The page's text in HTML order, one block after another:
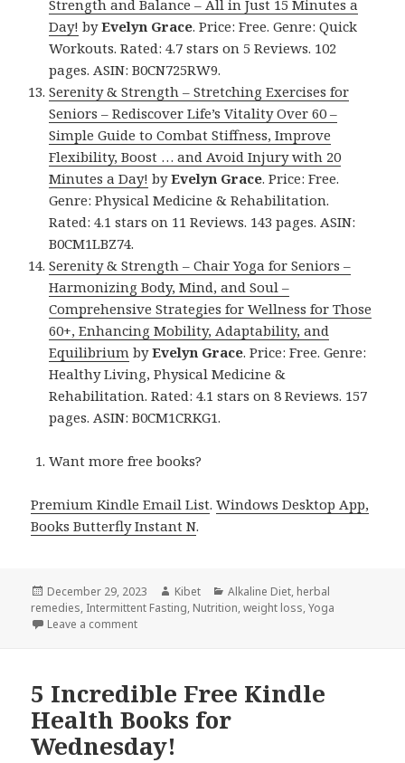
Strength and Balance – All in Just 15 Minutes a
Day! byEvelyn Grace. Price: Free. Genre: Quick
Workouts. Rated: 4.7 stars on 5 Reviews. 102
pages. ASIN: B0CN725RW9.
Serenity & Strength – Stretching Exercises for
Seniors – Rediscover Life’s Vitality Over 60 –
Simple Guide to Combat Stiffness, Improve
Flexibility, Boost … and Avoid Injury with 20
Minutes a Day! byEvelyn Grace. Price: Free.
Genre: Physical Medicine & Rehabilitation.
Rated: 4.1 stars on 11 Reviews. 143 pages. ASIN:
B0CM1LBZ74.
Serenity & Strength – Chair Yoga for Seniors –
Harmonizing Body, Mind, and Soul –
Comprehensive Strategies for Wellness for Those
60+, Enhancing Mobility, Adaptability, and
Equilibrium byEvelyn Grace. Price: Free. Genre:
Healthy Living, Physical Medicine &
Rehabilitation. Rated: 4.1 stars on 8 Reviews. 157
pages. ASIN: B0CM1CRKG1.
Want more free books?
Premium Kindle Email List.Windows Desktop App,
Books Butterfly Instant N.
Posted
on
December 29, 2023 Author
Kibet Categories
Alkaline Diet, herbal
remedies, Intermittent Fasting, Nutrition,weight loss,Yoga
Leave a comment
5 Incredible Free Kindle
Health Books for
Wednesday!